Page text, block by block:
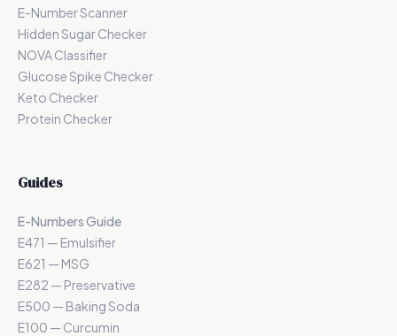
E-Number Scanner
Hidden Sugar Checker
NOVA Classifier
Glucose Spike Checker
Keto Checker
Protein Checker
Guides
E-Numbers Guide
E471 — Emulsifier
E621 — MSG
E282 — Preservative
E500 — Baking Soda
E100 — Curcumin